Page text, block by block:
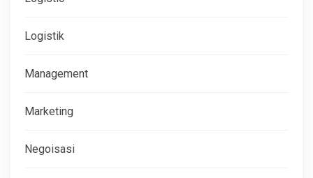
Logistik
Management
Marketing
Negoisasi